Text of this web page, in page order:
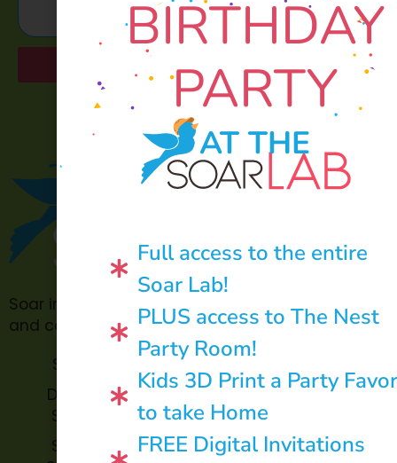
Send
Soar in 4 is made possible through philanthropic
and community donations.
Soar Lab
Donate to
Soar in 4
Soar in 4
TOPP for
Teachers
Soar in 4
StoryBook
BIRTHDAY
PARTY
AT THE
Full access to the entire
Soar Lab!
PLUS access to The Nest
Party Room!
Kids 3D Print a Party Favor
to take Home
FREE Digital Invitations